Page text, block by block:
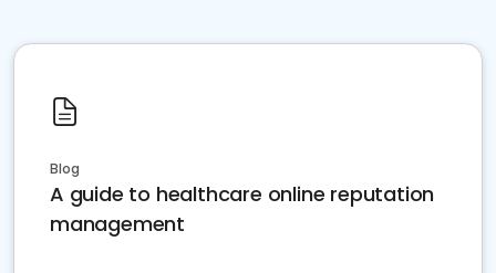
Blog
A guide to healthcare online reputation
management